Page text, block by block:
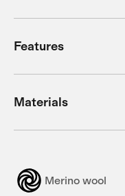
Features
Materials
Merino wool